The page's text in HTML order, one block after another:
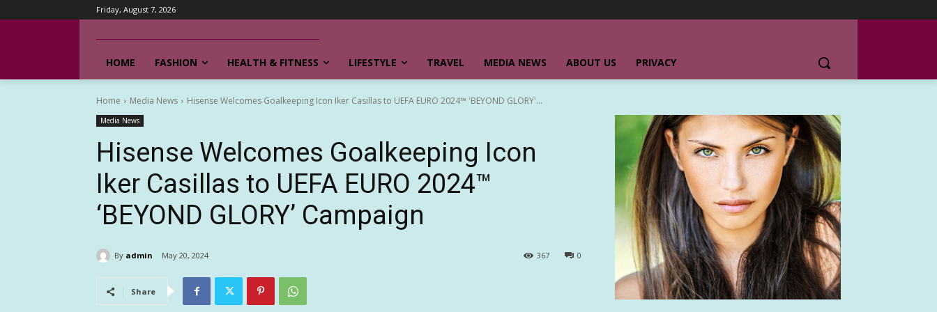
Friday, August 7, 2026
HOME FASHION HEALTH & FITNESS LIFESTYLE TRAVEL MEDIA NEWS ABOUT US PRIVACY
Home Media News Hisense Welcomes Goalkeeping Icon Iker Casillas to UEFA EURO 2024™ 'BEYOND GLORY'...
Media News
Hisense Welcomes Goalkeeping Icon
Iker Casillas to UEFA EURO 2024™
‘BEYOND GLORY’ Campaign
By admin May 20, 2024 0
367
Share